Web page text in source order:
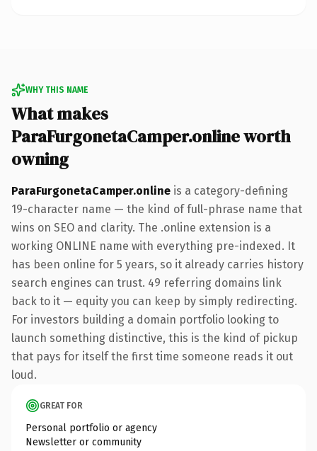
WHY THIS NAME
What makes
ParaFurgonetaCamper.online worth
owning
ParaFurgonetaCamper.online is a category-defining
19-character name — the kind of full-phrase name that
wins on SEO and clarity. The .online extension is a
working ONLINE name with everything pre-indexed. It
has been online for 5 years, so it already carries history
search engines can trust. 49 referring domains link
back to it — equity you can keep by simply redirecting.
For investors building a domain portfolio looking to
launch something distinctive, this is the kind of pickup
that pays for itself the first time someone reads it out
loud.
GREAT FOR
Personal portfolio or agency
Newsletter or community